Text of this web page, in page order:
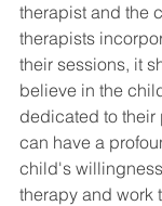
therapist and the
therapists
their sessions, it
believe in the
dedicated to their
can have a
child's
therapy and work